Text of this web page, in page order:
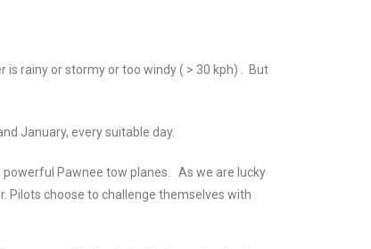
rainy or stormy or too windy ( > 30 kph) . But
January, every suitable day.
powerful Pawnee tow planes. As we are lucky
Pilots choose to challenge themselves with